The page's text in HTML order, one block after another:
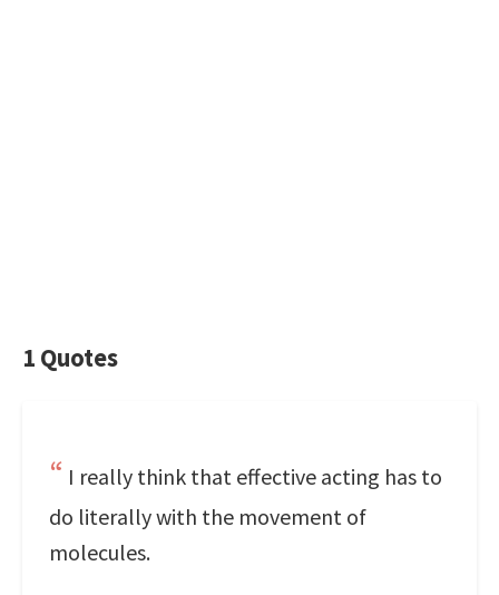
1 Quotes
I really think that effective acting has to
do literally with the movement of
molecules.